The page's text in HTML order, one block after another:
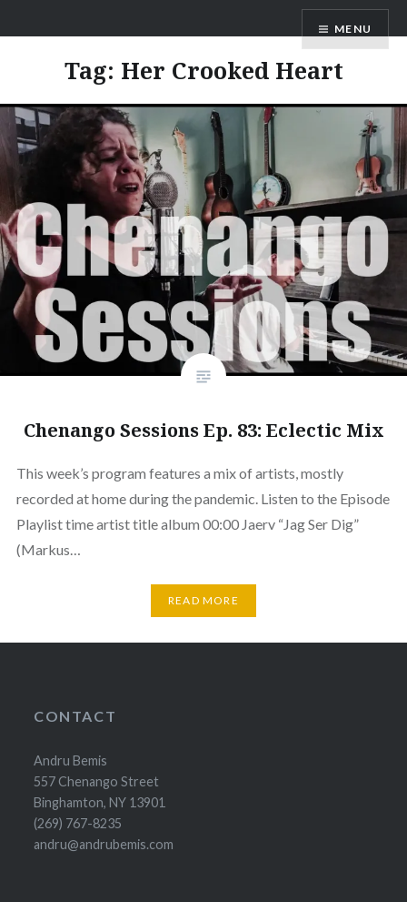
to ANDRU BEMIS MENU
Tag: Her Crooked Heart
Chenango Sessions Ep. 83: Eclectic Mix
This week’s program features a mix of artists, mostly
recorded at home during the pandemic. Listen to the Episode
Playlist time artist title album 00:00 Jaerv “Jag Ser Dig”
(Markus…
READ MORE
CONTACT
Andru Bemis
557 Chenango Street
Binghamton, NY 13901
(269) 767-8235
andru@andrubemis.com